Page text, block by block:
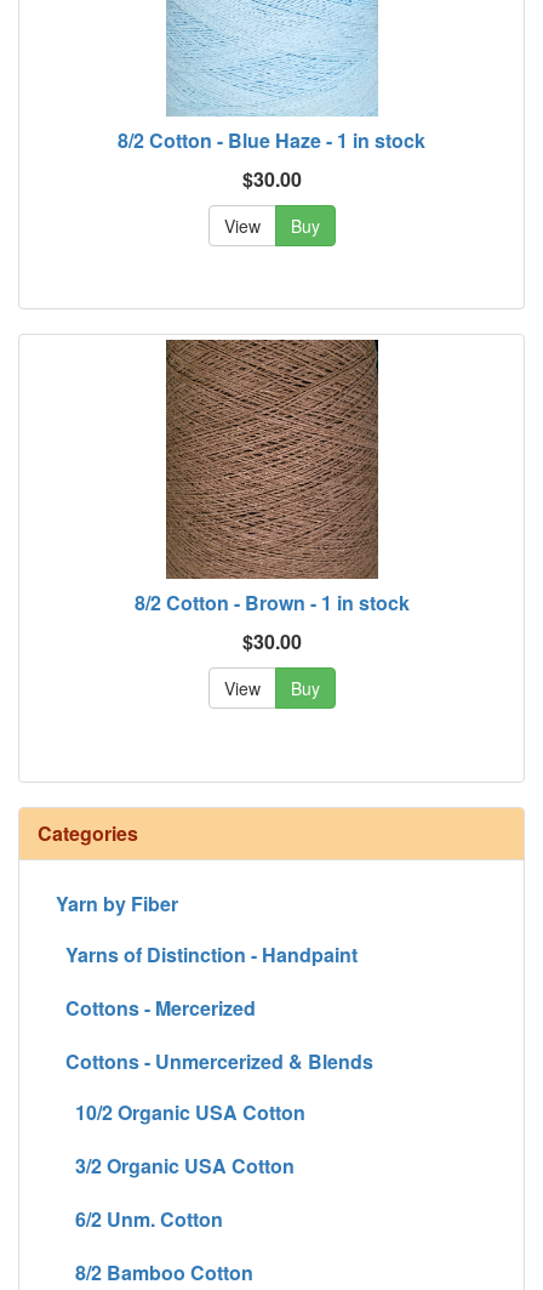
8/2 Cotton - Blue Haze - 1 in stock
$30.00
View Buy
8/2 Cotton - Brown - 1 in stock
$30.00
View Buy
Categories
Yarn by Fiber
Yarns of Distinction - Handpaint
Cottons - Mercerized
Cottons - Unmercerized & Blends
10/2 Organic USA Cotton
3/2 Organic USA Cotton
6/2 Unm. Cotton
8/2 Bamboo Cotton